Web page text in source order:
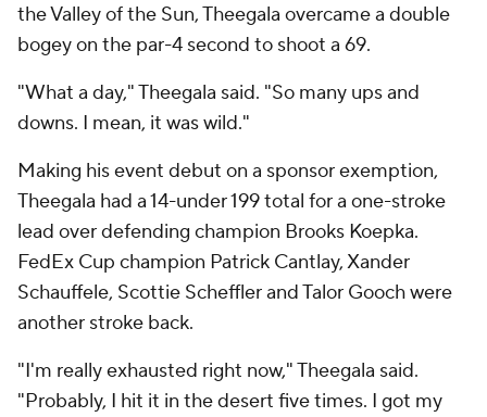
the Valley of the Sun, Theegala overcame a double
bogey on the par-4 second to shoot a 69.
"What a day," Theegala said. "So many ups and
downs. I mean, it was wild."
Making his event debut on a sponsor exemption,
Theegala had a 14-under 199 total for a one-stroke
lead over defending champion Brooks Koepka.
FedEx Cup champion Patrick Cantlay, Xander
Schauffele, Scottie Scheffler and Talor Gooch were
another stroke back.
"I'm really exhausted right now," Theegala said.
"Probably, I hit it in the desert five times. I got my